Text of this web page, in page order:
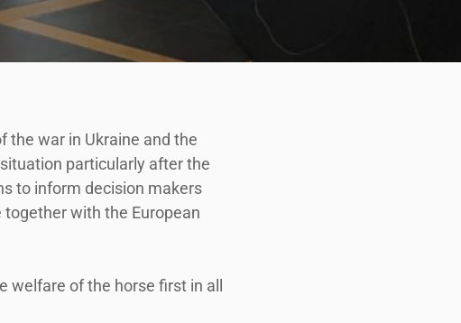
the war in Ukraine and the
particularly after the
to inform decision makers
with the European
of the horse first in all